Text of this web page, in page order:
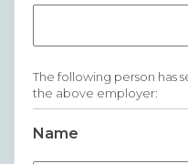
ERISA/
The following person has
the above employer:
Name